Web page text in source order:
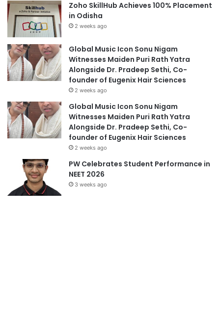
Zoho SkillHub Achieves 100% Placement
in Odisha
2 weeks ago
Global Music Icon Sonu Nigam
Witnesses Maiden Puri Rath Yatra
Alongside Dr. Pradeep Sethi, Co-
founder of Eugenix Hair Sciences
2 weeks ago
Global Music Icon Sonu Nigam
Witnesses Maiden Puri Rath Yatra
Alongside Dr. Pradeep Sethi, Co-
founder of Eugenix Hair Sciences
2 weeks ago
PW Celebrates Student Performance in
NEET 2026
3 weeks ago